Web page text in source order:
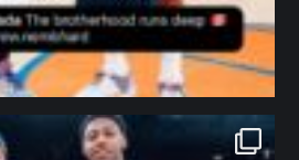
northpolehoops
Jan 12